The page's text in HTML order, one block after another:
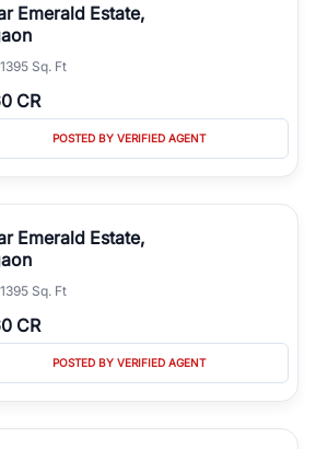
Emerald Estate,
1395 Sq. Ft
CR
POSTED BY VERIFIED AGENT
Emerald Estate,
1395 Sq. Ft
CR
POSTED BY VERIFIED AGENT